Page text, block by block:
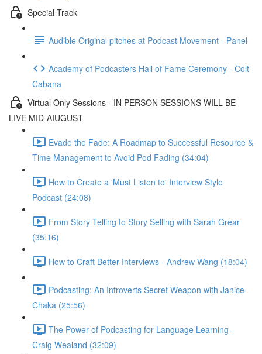
Special Track
Audible Original pitches at Podcast Movement - Panel
Academy of Podcasters Hall of Fame Ceremony - Colt
Cabana
Virtual Only Sessions - IN PERSON SESSIONS WILL BE
LIVE MID-AIUGUST
Evade the Fade: A Roadmap to Successful Resource &
Time Management to Avoid Pod Fading (34:04)
How to Create a 'Must Listen to' Interview Style
Podcast (24:08)
From Story Telling to Story Selling with Sarah Grear
(35:16)
How to Craft Better Interviews - Andrew Wang (18:04)
Podcasting: An Introverts Secret Weapon with Janice
Chaka (25:56)
The Power of Podcasting for Language Learning -
Craig Wealand (32:09)